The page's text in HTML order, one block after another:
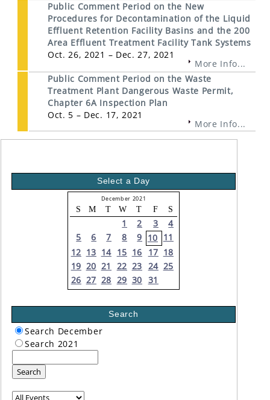
Public Comment Period on the New
Procedures for Decontamination of the Liquid
Effluent Retention Facility Basins and the 200
Area Effluent Treatment Facility Tank Systems
Oct. 26, 2021 – Dec. 27, 2021
More Info...
Public Comment Period on the Waste
Treatment Plant Dangerous Waste Permit,
Chapter 6A Inspection Plan
Oct. 5 – Dec. 17, 2021
More Info...
Select a Day
December 2021
S M T W T F S
1 2 3
4
5
6 7 8 9 10 11
12 13 14 15 16 17 18
19 20 21 22 23 24 25
26 27 28 29 30 31
Search
Search December
Search 2021
Search